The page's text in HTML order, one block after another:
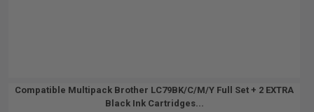
Compatible Multipack Brother LC79BK/C/M/Y Full Set + 2 EXTRA
Black Ink Cartridges...